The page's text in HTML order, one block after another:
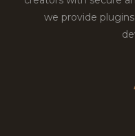
we provide